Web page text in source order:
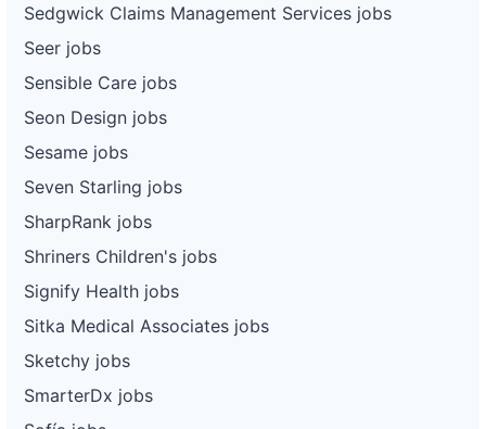
Sedgwick Claims Management Services jobs
Seer jobs
Sensible Care jobs
Seon Design jobs
Sesame jobs
Seven Starling jobs
SharpRank jobs
Shriners Children's jobs
Signify Health jobs
Sitka Medical Associates jobs
Sketchy jobs
SmarterDx jobs